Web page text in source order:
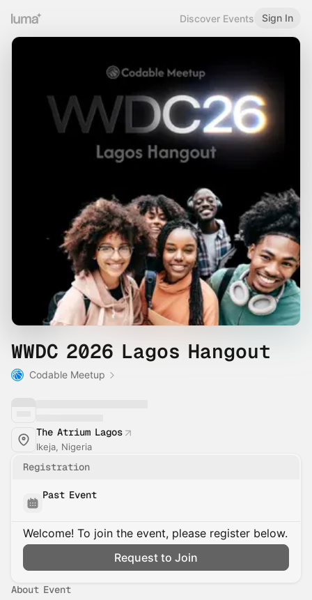
Discover Events Sign In
WWDC 2026 Lagos Hangout
Codable Meetup
The Atrium Lagos
Ikeja, Nigeria
Registration
Past Event
Welcome! To join the event, please register below.
Request to Join
About Event